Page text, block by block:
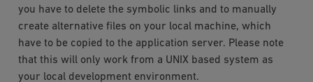
you have to delete the symbolic links and to manually
create alternative files on your local machine, which
have to be copied to the application server. Please note
that this will only work from a UNIX based system as
your local development environment.